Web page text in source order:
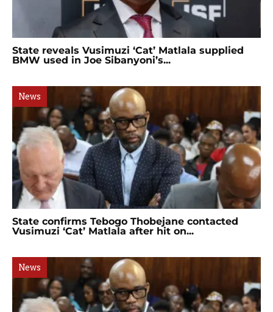
State reveals Vusimuzi ‘Cat’ Matlala supplied
BMW used in Joe Sibanyoni’s...
News
State confirms Tebogo Thobejane contacted
Vusimuzi ‘Cat’ Matlala after hit on...
News